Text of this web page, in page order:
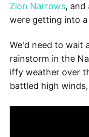
Zion Narrows,
were getting into
We'd need to wait
rainstorm in the
iffy weather over
battled high